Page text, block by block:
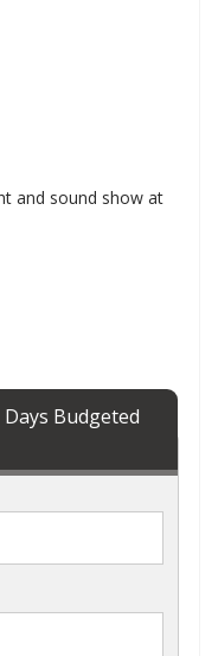
and sound show at
Budgeted